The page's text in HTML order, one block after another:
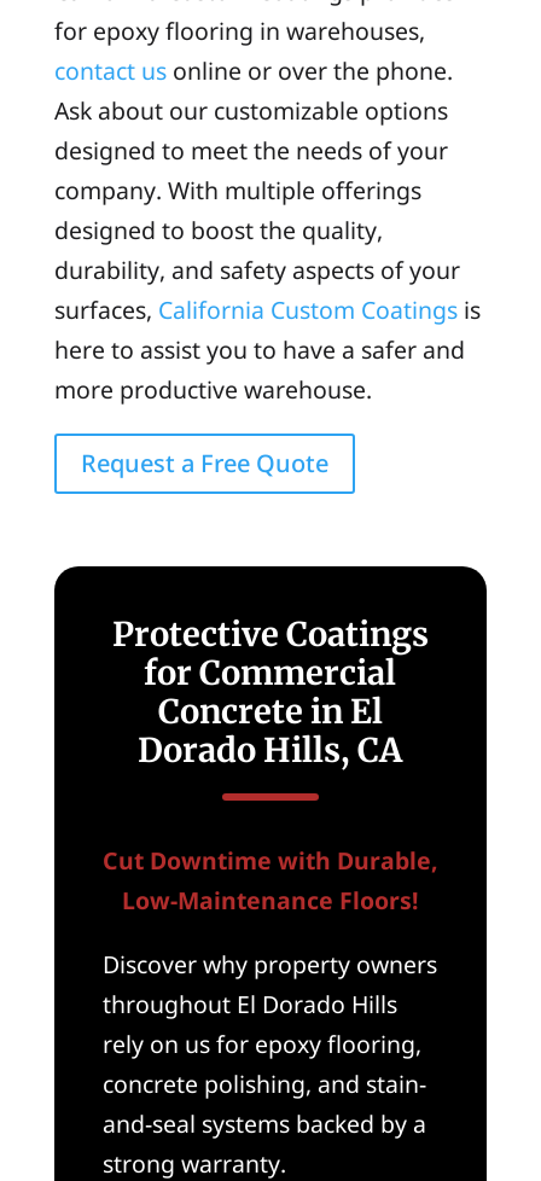
for epoxy flooring in warehouses,
contact usonline or over the phone.
Ask about our customizable options
designed to meet the needs of your
company. With multiple offerings
designed to boost the quality,
durability, and safety aspects of your
surfaces, California Custom Coatingsis
here to assist you to have a safer and
more productive warehouse.
Request a Free Quote
Protective Coatings
for Commercial
Concrete in El
Dorado Hills, CA
Cut Downtime with Durable,
Low-Maintenance Floors!
Discover why property owners
throughout El Dorado Hills
rely on us for epoxy flooring,
concrete polishing, and stain-
and-seal systems backed by a
strong warranty.